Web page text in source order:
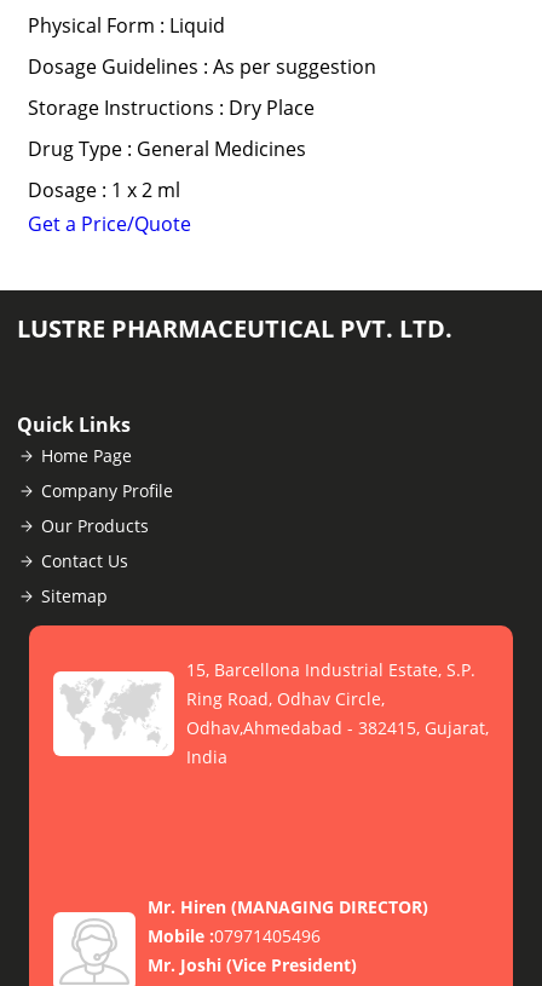
Physical Form : Liquid
Dosage Guidelines : As per suggestion
Storage Instructions : Dry Place
Drug Type : General Medicines
Dosage : 1 x 2 ml
Get a Price/Quote
LUSTRE PHARMACEUTICAL PVT. LTD.
Quick Links
Home Page
Company Profile
Our Products
Contact Us
Sitemap
15, Barcellona Industrial Estate, S.P.
Ring Road, Odhav Circle,
Odhav,Ahmedabad - 382415, Gujarat,
India
Mr. Hiren (MANAGING DIRECTOR)
Mobile :07971405496
Mr. Joshi (Vice President)